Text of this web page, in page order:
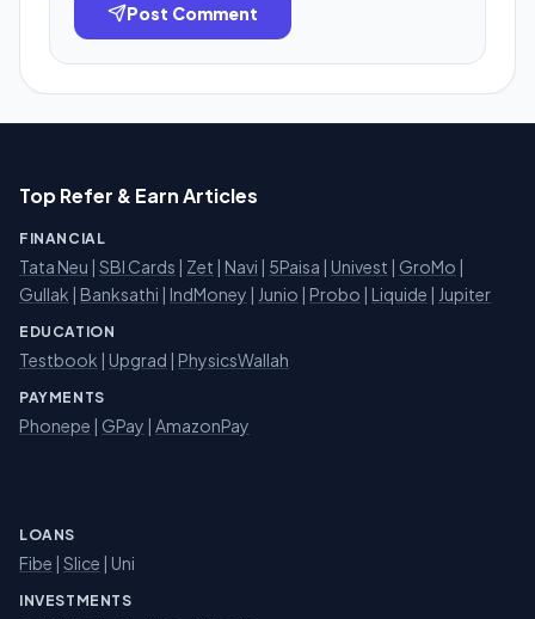
Post Comment
Top Refer & Earn Articles
FINANCIAL
Tata Neu | SBI Cards | Zet | Navi | 5Paisa | Univest | GroMo |
Gullak | Banksathi | IndMoney | Junio | Probo | Liquide | Jupiter
EDUCATION
Testbook | Upgrad | PhysicsWallah
PAYMENTS
Phonepe | GPay | AmazonPay
LOANS
Fibe | Slice | Uni
INVESTMENTS